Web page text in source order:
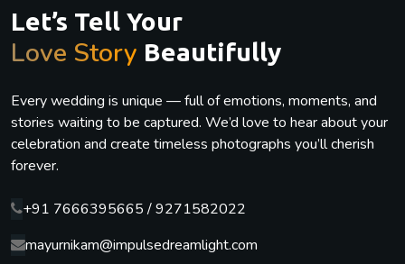
Let’s Tell Your
Love Story Beautifully
Every wedding is unique — full of emotions, moments, and
stories waiting to be captured. We’d love to hear about your
celebration and create timeless photographs you’ll cherish
forever.
+91 7666395665 / 9271582022
mayurnikam@impulsedreamlight.com